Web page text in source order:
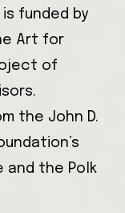
is funded by
Art for
of
the John D.
and the Polk